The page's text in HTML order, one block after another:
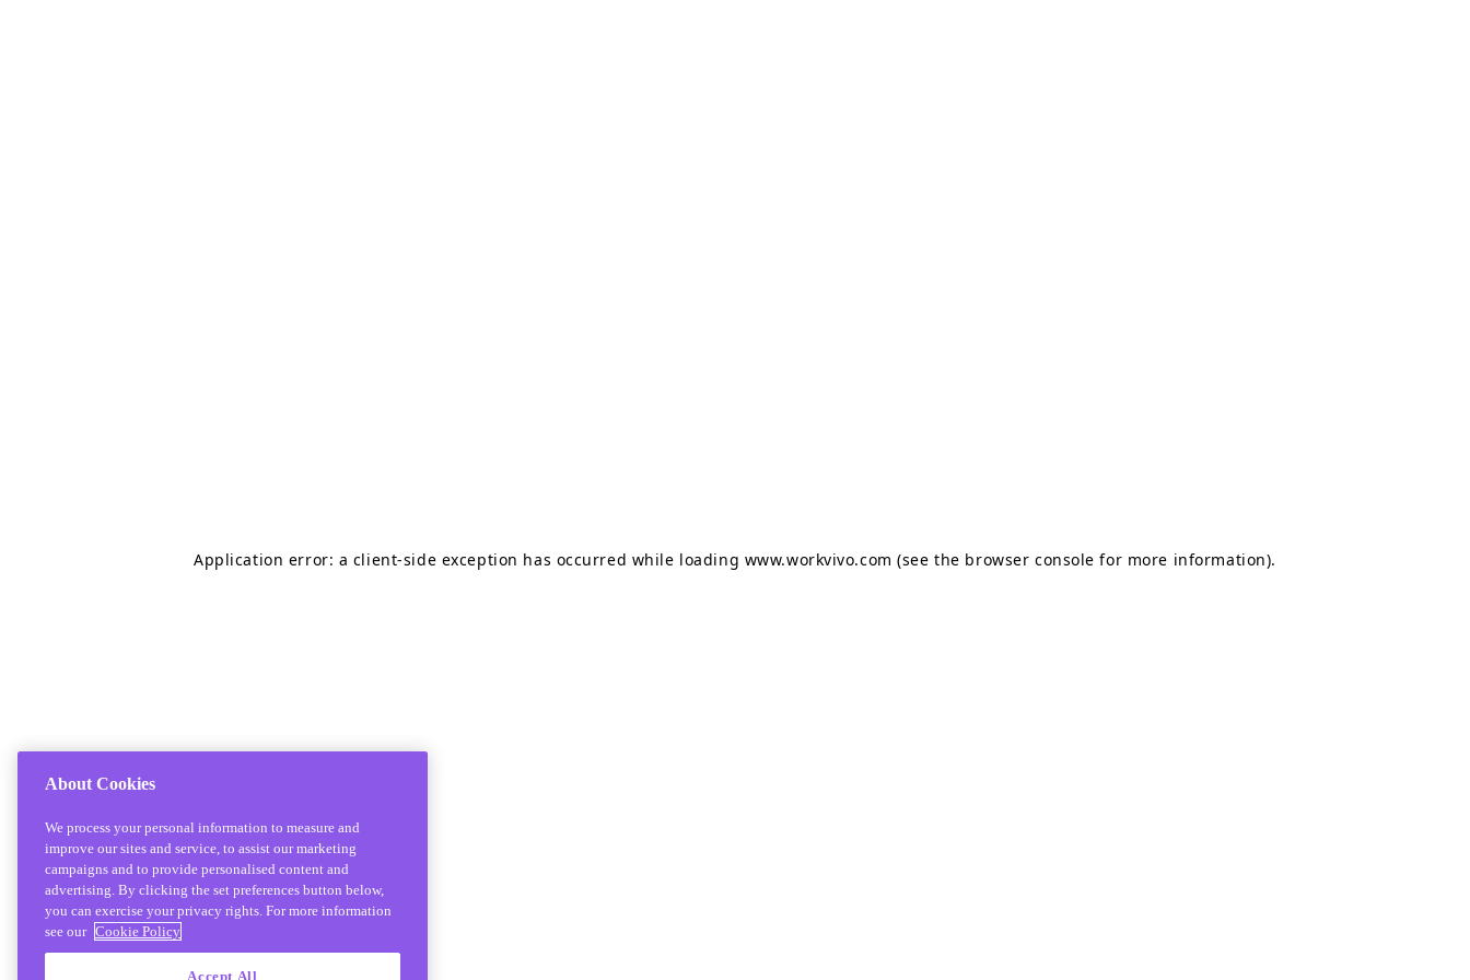
About Cookies
We process your personal information to measure and
improve our sites and service, to assist our marketing
campaigns and to provide personalised content and
advertising. By clicking the set preferences button below,
you can exercise your privacy rights. For more information
see our Cookie Policy
Accept All
Application error: a client-side exception has occurred while loading www.workvivo.com (see the browser console for more information).